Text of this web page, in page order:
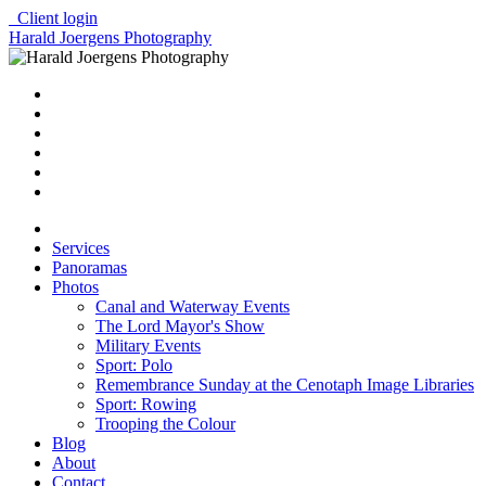
Client login
Harald Joergens Photography
Services
Panoramas
Photos
Canal and Waterway Events
The Lord Mayor's Show
Military Events
Sport: Polo
Remembrance Sunday at the Cenotaph Image Libraries
Sport: Rowing
Trooping the Colour
Blog
About
Contact